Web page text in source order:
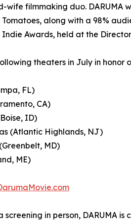
wife filmmaking duo. DARUMA
along with a 98%
Awards, held at the
theaters in July in honor
FL)
CA)
ID)
(Atlantic Highlands, NJ)
MD)
ME)
in person, DARUMA